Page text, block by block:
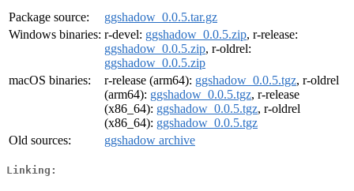
Package source:
ggshadow_0.0.5.tar.gz
Windows binaries: r-devel: ggshadow_0.0.5.zip, r-release:
ggshadow_0.0.5.zip, r-oldrel:
ggshadow_0.0.5.zip
macOS binaries:
r-release (arm64): ggshadow_0.0.5.tgz, r-oldrel
(arm64): ggshadow_0.0.5.tgz, r-release
(x86_64): ggshadow_0.0.5.tgz, r-oldrel
(x86_64): ggshadow_0.0.5.tgz
Old sources:
ggshadow archive
Linking: